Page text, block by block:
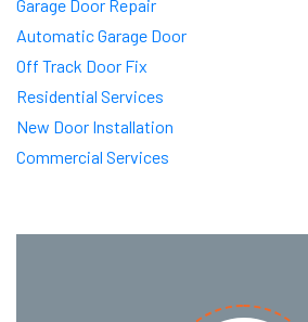
Garage Door Repair
Automatic Garage Door
Off Track Door Fix
Residential Services
New Door Installation
Commercial Services